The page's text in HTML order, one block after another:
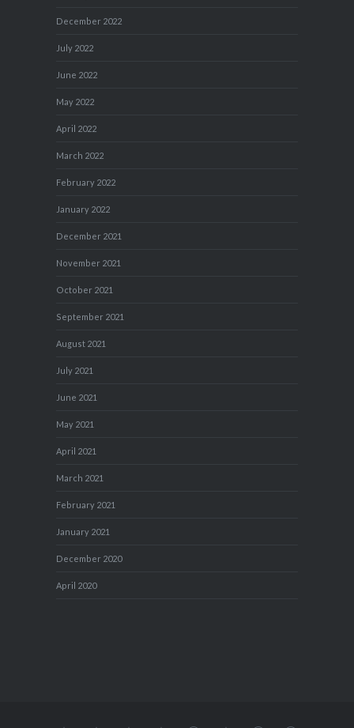
December 2022
July 2022
June 2022
May 2022
April 2022
March 2022
February 2022
January 2022
December 2021
November 2021
October 2021
September 2021
August 2021
July 2021
June 2021
May 2021
April 2021
March 2021
February 2021
January 2021
December 2020
April 2020